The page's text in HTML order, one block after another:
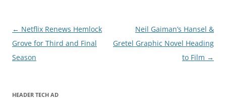
Post
navigation
← Netflix Renews Hemlock
Grove for Third and Final
Season
Neil Gaiman’s Hansel &
Gretel Graphic Novel Heading
to Film →
HEADER TECH AD